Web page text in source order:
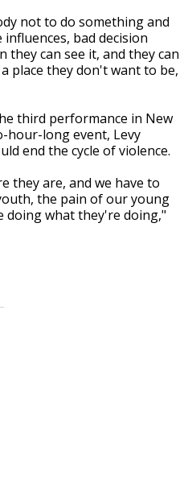
not to do something and
bad decision
they can see it, and they can
place they don't want to be,
third performance in New
hour-long event, Levy
end the cycle of violence.
they are, and we have to
the pain of our young
doing what they're doing,"